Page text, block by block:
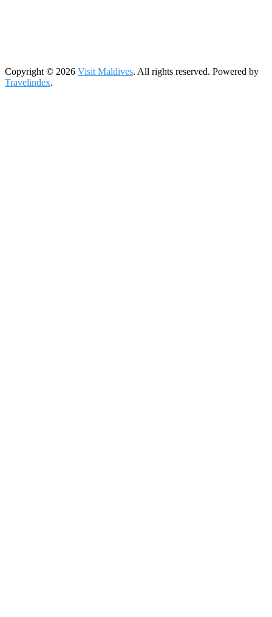
Copyright © 2026 Visit Maldives. All rights reserved. Powered by
Travelindex.